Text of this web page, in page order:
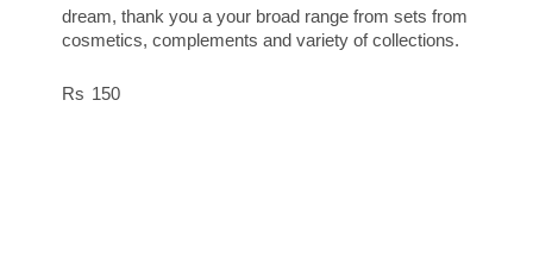
dream, thank you a your broad range from sets from
cosmetics, complements and variety of collections.
150